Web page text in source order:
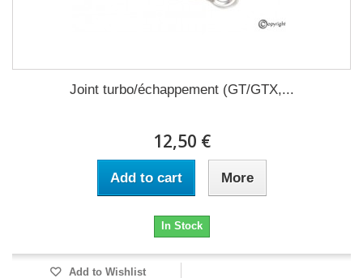
Joint turbo/échappement (GT/GTX,...
12,50 €
Add to cart More
In Stock
Add to Wishlist